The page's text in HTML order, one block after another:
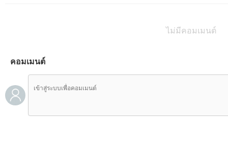
ไม่มีคอมเมนต์
คอมเมนต์